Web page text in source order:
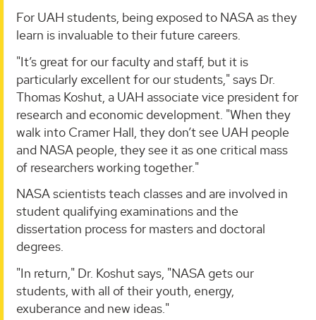
For UAH students, being exposed to NASA as they
learn is invaluable to their future careers.
"It’s great for our faculty and staff, but it is
particularly excellent for our students," says Dr.
Thomas Koshut, a UAH associate vice president for
research and economic development. "When they
walk into Cramer Hall, they don’t see UAH people
and NASA people, they see it as one critical mass
of researchers working together."
NASA scientists teach classes and are involved in
student qualifying examinations and the
dissertation process for masters and doctoral
degrees.
"In return," Dr. Koshut says, "NASA gets our
students, with all of their youth, energy,
exuberance and new ideas."